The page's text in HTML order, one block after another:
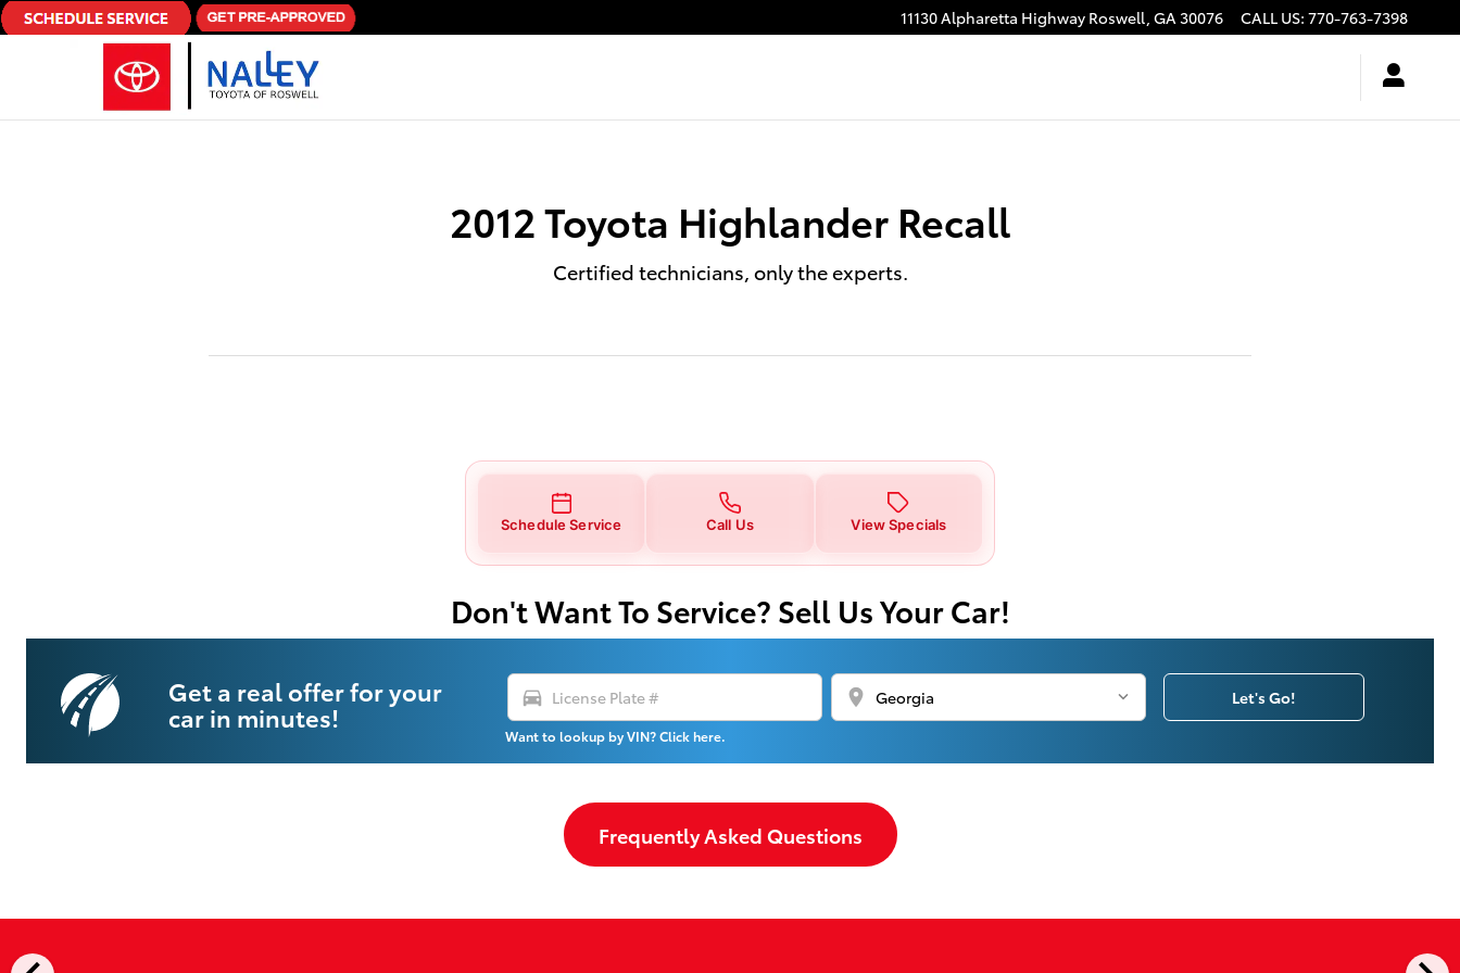
Skip to main content 11130 Alpharetta Highway Roswell, GA30076 CALL US: 770-763-7398
2012 Toyota Highlander Recall
Certified technicians, only the experts.
Schedule Service Call Us View Specials
Don't Want To Service? Sell Us Your Car!
Get a real offer for your
car in minutes!
directions_car location_on
Want to lookup by VIN? Click here.
Let's Go!
Frequently Asked Questions